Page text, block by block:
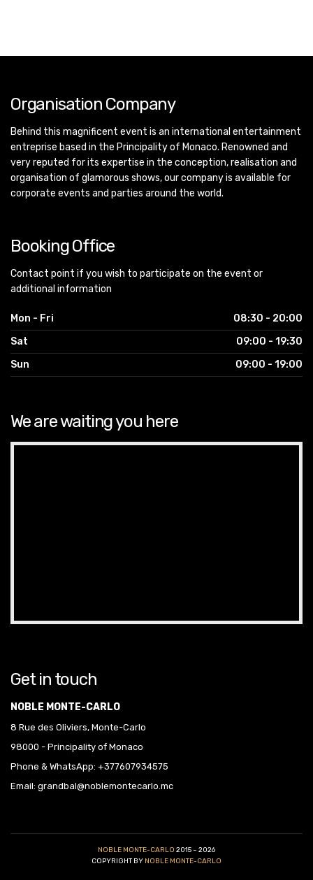
Organisation Company
Behind this magnificent event is an international entertainment
entreprise based in the Principality of Monaco. Renowned and
very reputed for its expertise in the conception, realisation and
organisation of glamorous shows, our company is available for
corporate events and parties around the world.
Booking Office
Contact point if you wish to participate on the event or
additional information
Mon - Fri
08:30 - 20:00
Sat
09:00 - 19:30
Sun
09:00 - 19:00
We are waiting you here
Get in touch
NOBLE MONTE-CARLO
8 Rue des Oliviers, Monte-Carlo
98000 - Principality of Monaco
Phone & WhatsApp: +377607934575
Email: grandbal@noblemontecarlo.mc
NOBLE MONTE-CARLO 2015 – 2026
COPYRIGHT BY NOBLE MONTE-CARLO